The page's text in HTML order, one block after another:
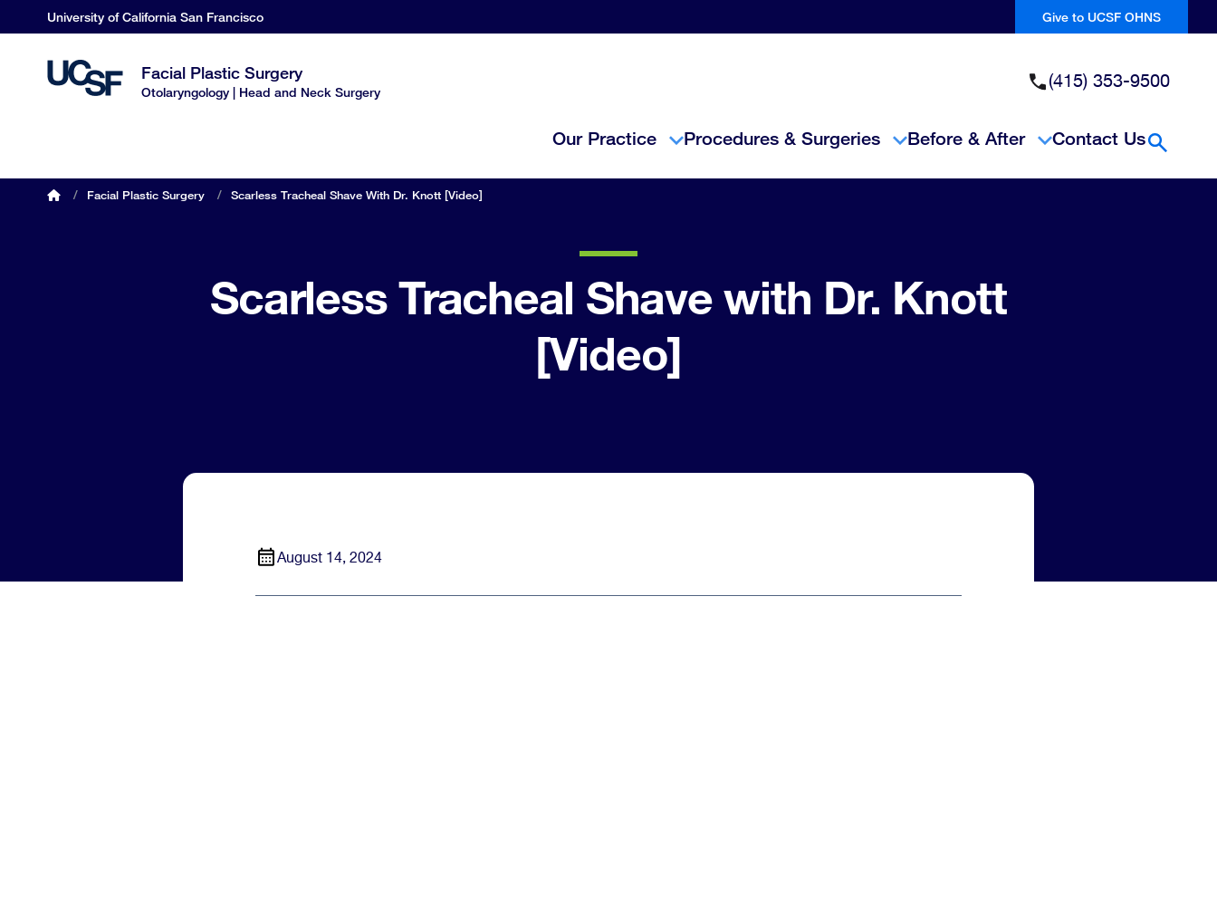
to
content
University of California San Francisco Give to UCSF OHNS
Facial Plastic Surgery
Otolaryngology | Head and Neck Surgery
(415) 353-9500
Our Practice Procedures & Surgeries Before & After Contact UsOpen
OHNS home
/ Facial Plastic Surgery / Scarless Tracheal Shave With Dr. Knott [Video]
Scarless Tracheal Shave with Dr. Knott
[Video]
August 14, 2024